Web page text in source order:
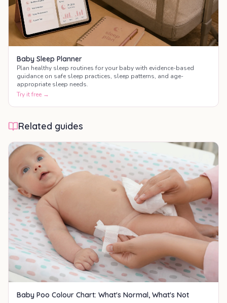
Baby Sleep Planner
Plan healthy sleep routines for your baby with evidence-based
guidance on safe sleep practices, sleep patterns, and age-
appropriate sleep needs.
Try it free →
Related guides
Baby Poo Colour Chart: What's Normal, What's Not